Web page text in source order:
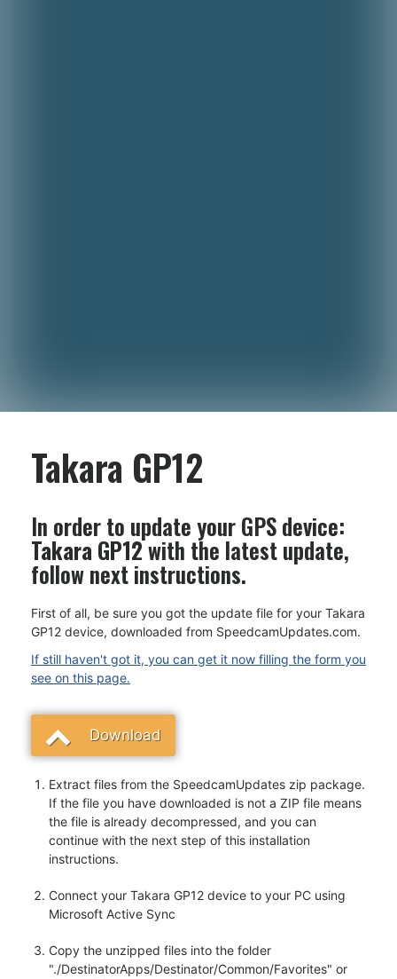
Takara GP12
In order to update your GPS device:
Takara GP12with the latest update,
follow next instructions.
First of all, be sure you got the update file for your Takara
GP12 device, downloaded from SpeedcamUpdates.com.
If still haven't got it, you can get it now filling the form you
see on this page.
Download
Extract files from the SpeedcamUpdates zip package.
If the file you have downloaded is not a ZIP file means
the file is already decompressed, and you can
continue with the next step of this installation
instructions.
Connect your Takara GP12 device to your PC using
Microsoft Active Sync
Copy the unzipped files into the folder
"./DestinatorApps/Destinator/Common/Favorites" or